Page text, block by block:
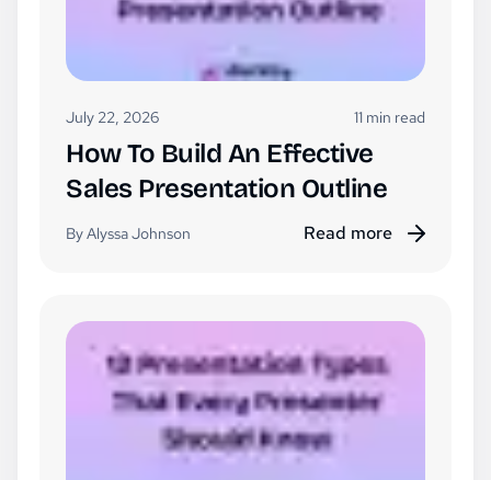
July 22, 2026 11 min read
How To Build An Effective
Sales Presentation Outline
By Alyssa Johnson Read more